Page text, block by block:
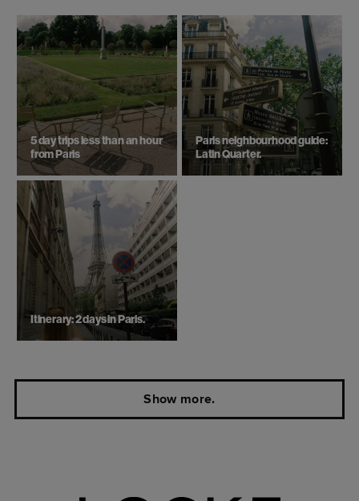
5 day trips ​less than an hour
from Paris
Paris neighbourhood guide:
Latin Quarter.
Itinerary: 2 days in Paris.
Show more.